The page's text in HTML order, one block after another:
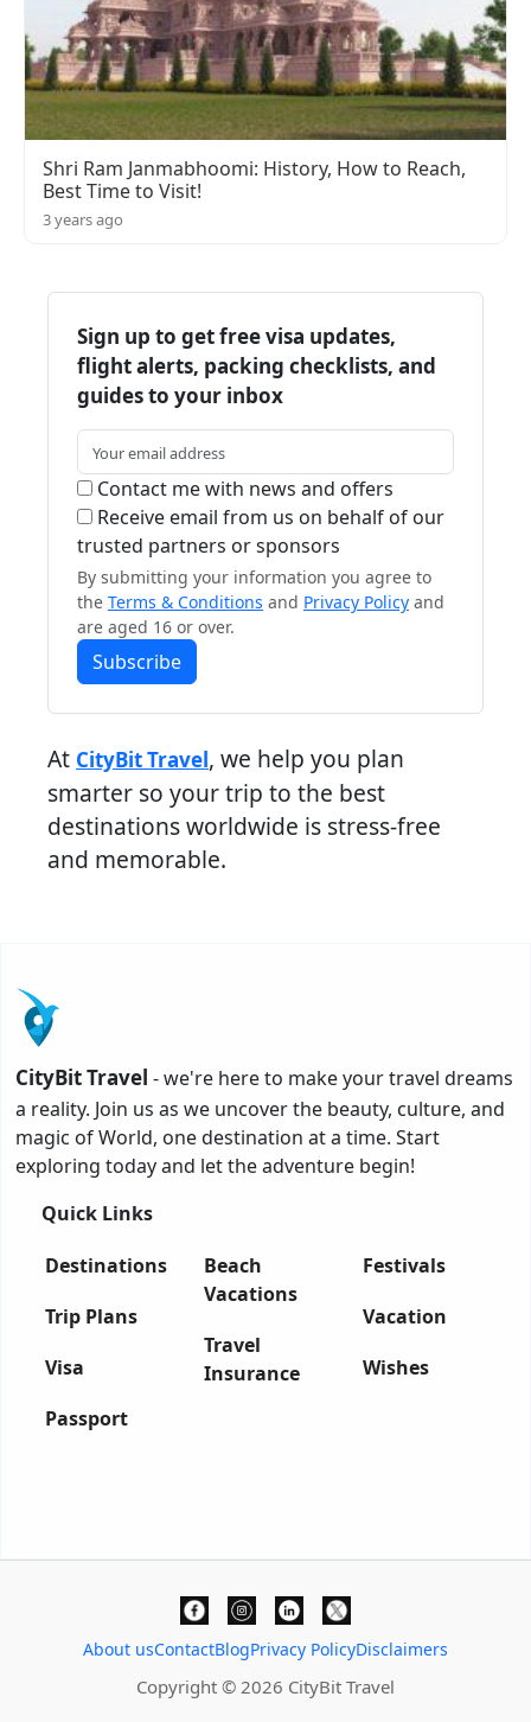
Shri Ram Janmabhoomi: History, How to Reach,
Best Time to Visit!
3 years ago
Sign up to get free visa updates,
flight alerts, packing checklists, and
guides to your inbox
Contact me with news and offers
Receive email from us on behalf of our
trusted partners or sponsors
By submitting your information you agree to
the Terms & Conditions and Privacy Policy and
are aged 16 or over.
Subscribe
At CityBit Travel, we help you plan
smarter so your trip to the best
destinations worldwide is stress-free
and memorable.
CityBit Travel - we're here to make your travel dreams
a reality. Join us as we uncover the beauty, culture, and
magic of World, one destination at a time. Start
exploring today and let the adventure begin!
Quick Links
Destinations
Trip Plans
Visa
Passport
Beach
Vacations
Travel
Insurance
Festivals
Vacation
Wishes
About usContactBlogPrivacy PolicyDisclaimers
Copyright © 2026 CityBit Travel